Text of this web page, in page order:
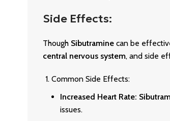
Side Effects:
Though Sibutraminecan be
central nervous system, and side
Common Side Effects:
Increased Heart Rate:
issues.